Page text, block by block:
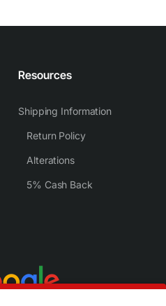
Resources
Shipping Information
Return Policy
Alterations
5% Cash Back